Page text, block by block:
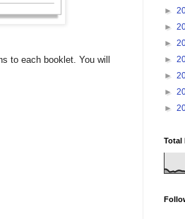
to each booklet. You will
►
►
►
►
►
►
►
Total